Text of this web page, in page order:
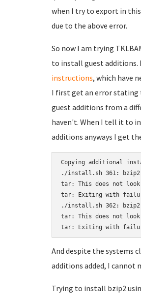
when I try to export in
due to the above error.
So now I am trying
to install guest additions.
instructions, which have
I first get an error
guest additions from a
haven't. When I tell it to
additions anyways I get
Copying additional
./install.sh 361:
tar: This does not
tar: Exiting with
./install.sh 362:
tar: This does not
tar: Exiting with
And despite the systems
additions added, I cannot
Trying to install bzip2